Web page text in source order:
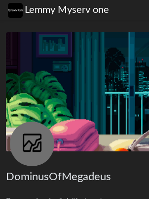
Lemmy Myserv one
DominusOfMegadeus